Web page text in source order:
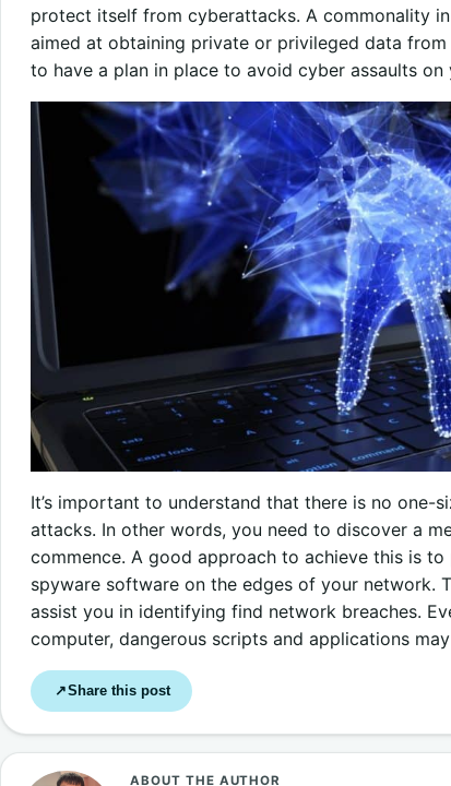
protect itself from cyberattacks. A commonality
aimed at obtaining private or privileged data
to have a plan in place to avoid cyber assaults on
It’s important to understand that there is no
attacks. In other words, you need to discover a
commence. A good approach to achieve this is
spyware software on the edges of your network.
assist you in identifying find network breaches.
computer, dangerous scripts and applications
↗Share this post
ABOUT THE AUTHOR